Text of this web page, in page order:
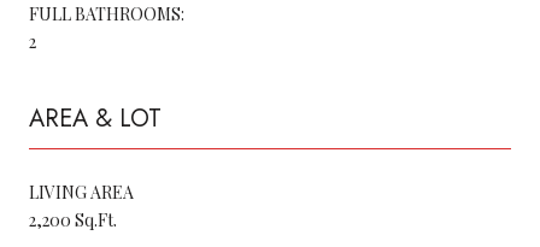
FULL BATHROOMS:
2
AREA & LOT
LIVING AREA
2,200 Sq.Ft.